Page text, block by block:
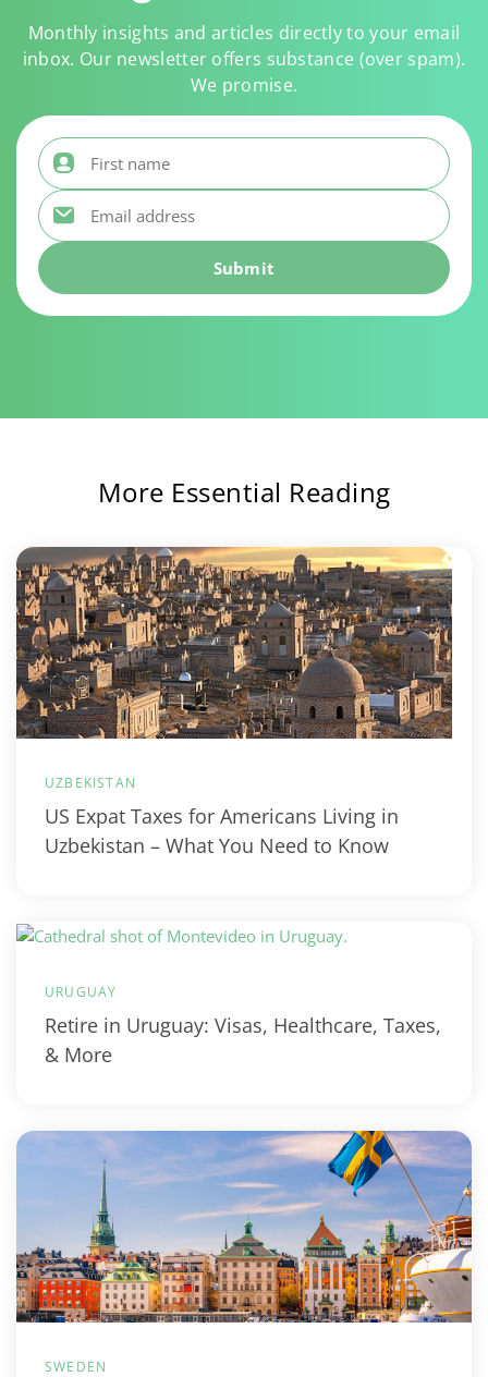
Monthly insights and articles directly to your email
inbox. Our newsletter offers substance (over spam).
We promise.
First name
Email address
More Essential Reading
UZBEKISTAN
US Expat Taxes for Americans Living in
Uzbekistan – What You Need to Know
URUGUAY
Retire in Uruguay: Visas, Healthcare, Taxes,
& More
SWEDEN